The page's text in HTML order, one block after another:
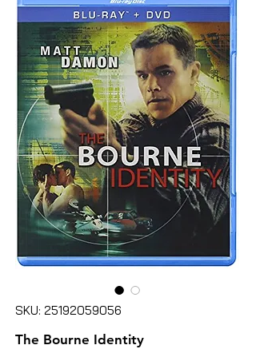
SKU: 25192059056
The Bourne Identity